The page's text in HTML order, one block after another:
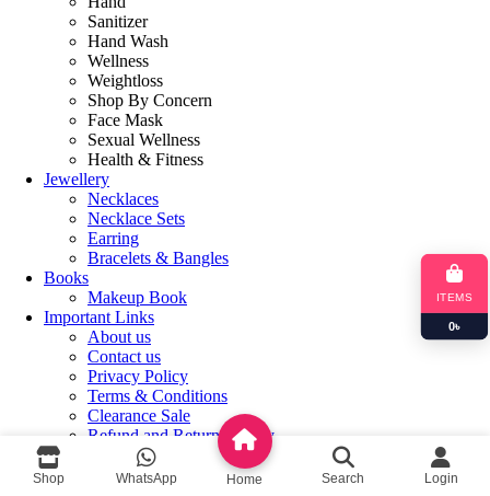
ITEMS
0৳
Sanitizer
Hand Wash
Wellness
Weightloss
Shop By Concern
Face Mask
Sexual Wellness
Health & Fitness
Jewellery
Necklaces
Necklace Sets
Earring
Bracelets & Bangles
Books
Makeup Book
Important Links
About us
Contact us
Privacy Policy
Terms & Conditions
Clearance Sale
Refund and Returns Policy
Login / Register
Shop WhatsApp Home Search Login